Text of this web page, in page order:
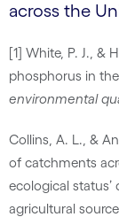
across the
[1] White, P. J., &
phosphorus in
environmental
Collins, A. L., &
of catchments
ecological
agricultural